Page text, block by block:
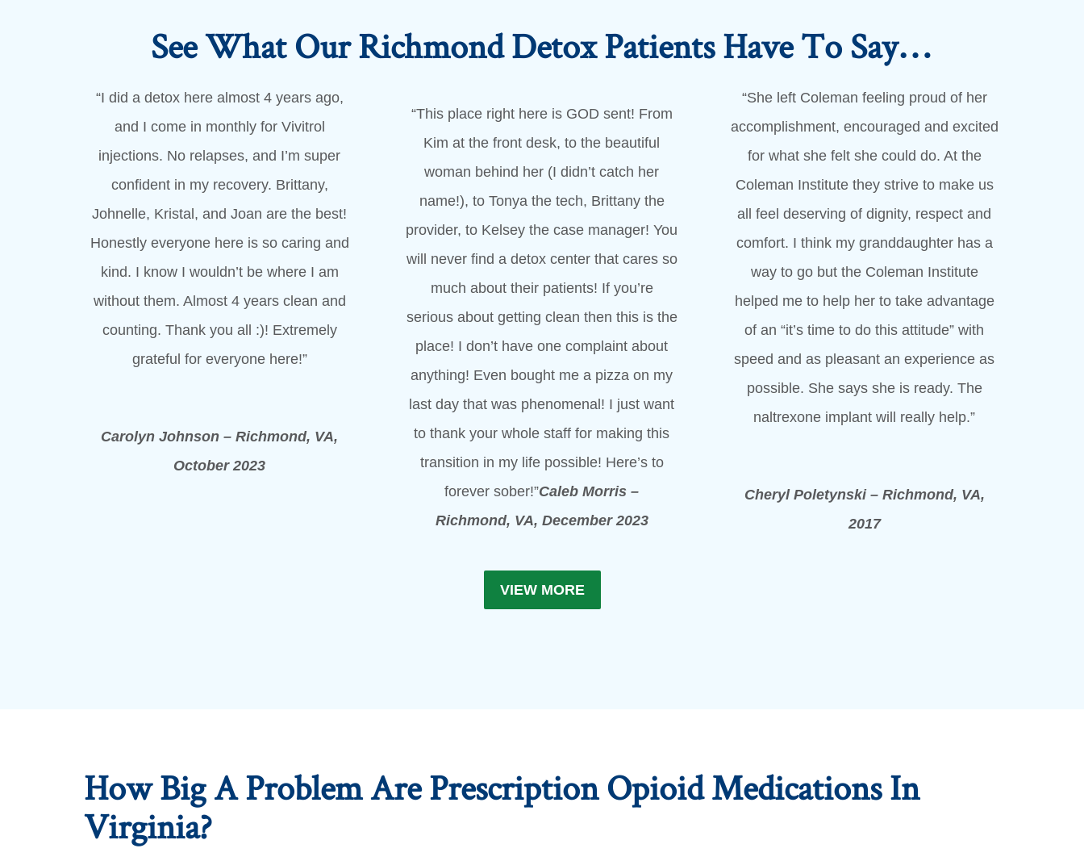
See What Our Richmond Detox Patients Have To Say…
“I did a detox here almost 4 years ago,
and I come in monthly for Vivitrol
injections. No relapses, and I’m super
confident in my recovery. Brittany,
Johnelle, Kristal, and Joan are the best!
Honestly everyone here is so caring and
kind. I know I wouldn’t be where I am
without them. Almost 4 years clean and
counting. Thank you all :)! Extremely
grateful for everyone here!”
Carolyn Johnson – Richmond, VA,
October 2023
“This place right here is GOD sent! From
Kim at the front desk, to the beautiful
woman behind her (I didn’t catch her
name!), to Tonya the tech, Brittany the
provider, to Kelsey the case manager! You
will never find a detox center that cares so
much about their patients! If you’re
serious about getting clean then this is the
place! I don’t have one complaint about
anything! Even bought me a pizza on my
last day that was phenomenal! I just want
to thank your whole staff for making this
transition in my life possible! Here’s to
forever sober!”Caleb Morris –
Richmond, VA, December 2023
“She left Coleman feeling proud of her
accomplishment, encouraged and excited
for what she felt she could do. At the
Coleman Institute they strive to make us
all feel deserving of dignity, respect and
comfort. I think my granddaughter has a
way to go but the Coleman Institute
helped me to help her to take advantage
of an “it’s time to do this attitude” with
speed and as pleasant an experience as
possible. She says she is ready. The
naltrexone implant will really help.”
Cheryl Poletynski – Richmond, VA,
2017
VIEW MORE
How Big A Problem Are Prescription Opioid Medications In
Virginia?